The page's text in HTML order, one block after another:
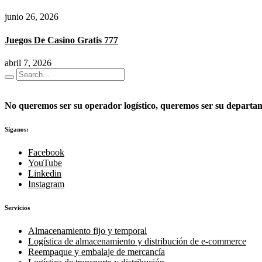
junio 26, 2026
Juegos De Casino Gratis 777
abril 7, 2026
No queremos ser su operador logístico, queremos ser su
Síganos:
Facebook
YouTube
Linkedin
Instagram
Servicios
Almacenamiento fijo y temporal
Logística de almacenamiento y distribución de e-commerce
Reempaque y embalaje de mercancía